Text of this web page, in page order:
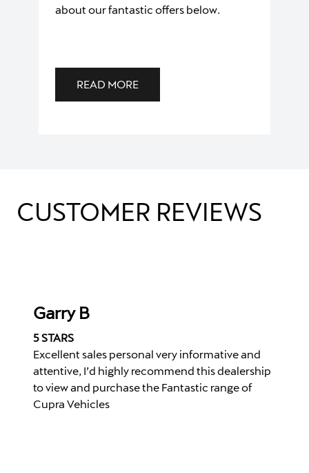
about our fantastic offers below.
READ MORE
CUSTOMER REVIEWS
Garry B
5 STARS
Excellent sales personal very informative and
attentive, I’d highly recommend this dealership
to view and purchase the Fantastic range of
Cupra Vehicles